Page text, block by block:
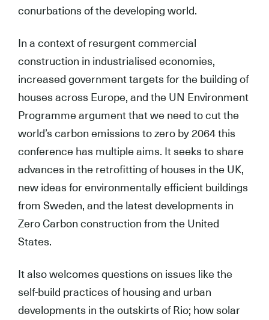
conurbations of the developing world.
In a context of resurgent commercial
construction in industrialised economies,
increased government targets for the building of
houses across Europe, and the UN Environment
Programme argument that we need to cut the
world’s carbon emissions to zero by 2064 this
conference has multiple aims. It seeks to share
advances in the retrofitting of houses in the UK,
new ideas for environmentally efficient buildings
from Sweden, and the latest developments in
Zero Carbon construction from the United
States.
It also welcomes questions on issues like the
self-build practices of housing and urban
developments in the outskirts of Rio; how solar